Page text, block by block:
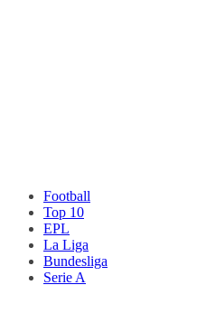
Football
Top 10
EPL
La Liga
Bundesliga
Serie A